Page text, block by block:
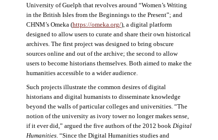
University of Guelph that revolves around “Women’s Writing
in the British Isles from the Beginnings to the Present”; and
CHNM’s Omeka (https://omeka.org/), a digital platform
designed to allow users to curate and share their own historical
archives. The first project was designed to bring obscure
sources online and out of the archive; the second to allow
users to become historians themselves. Both aimed to make the
humanities accessible to a wider audience.
Such projects illustrate the common desires of digital
historians and digital humanists to disseminate knowledge
beyond the walls of particular colleges and universities. “The
notion of the university as ivory tower no longer makes sense,
if it ever did,” argued the five authors of the 2012 book Digital
Humanities. “Since the Digital Humanities studies and